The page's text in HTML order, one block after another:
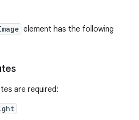
element has the following
are required: